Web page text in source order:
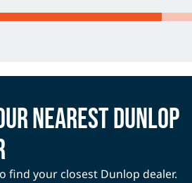
nearest Dunlop
find your closest Dunlop dealer.